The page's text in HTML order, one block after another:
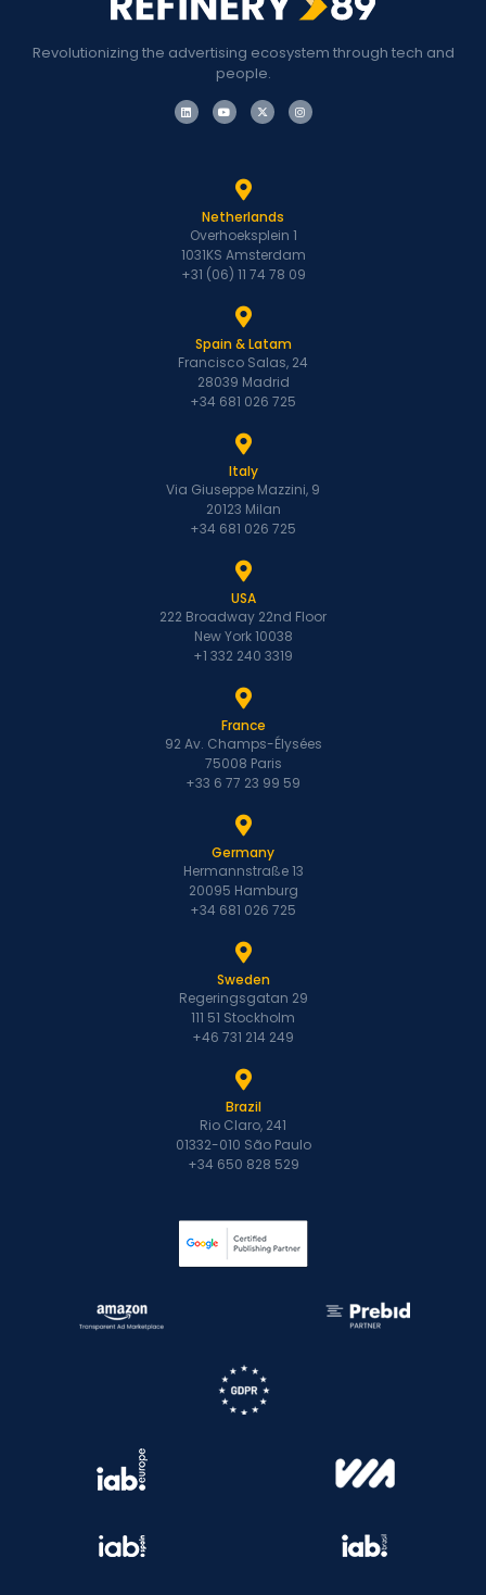
Revolutionizing the advertising ecosystem through tech and
people.
Netherlands
Overhoeksplein 1
1031KS Amsterdam
+31 (06) 11 74 78 09
Spain & Latam
Francisco Salas, 24
28039 Madrid
+34 681 026 725
Italy
Via Giuseppe Mazzini, 9
20123 Milan
+34 681 026 725
USA
222 Broadway 22nd Floor
New York 10038
+1 332 240 3319
France
92 Av. Champs-Élysées
75008 Paris
+33 6 77 23 99 59
Germany
Hermannstraße 13
20095 Hamburg
+34 681 026 725
Sweden
Regeringsgatan 29
111 51 Stockholm
+46 731 214 249
Brazil
Rio Claro, 241
01332-010 São Paulo
+34 650 828 529